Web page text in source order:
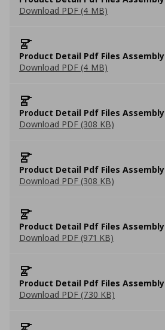
Download PDF (4 MB)
Product Detail Pdf Files Assembly
Download PDF (4 MB)
Product Detail Pdf Files Assembly
Download PDF (308 KB)
Product Detail Pdf Files Assembly
Download PDF (308 KB)
Product Detail Pdf Files Assembly
Download PDF (971 KB)
Product Detail Pdf Files Assembly
Download PDF (730 KB)